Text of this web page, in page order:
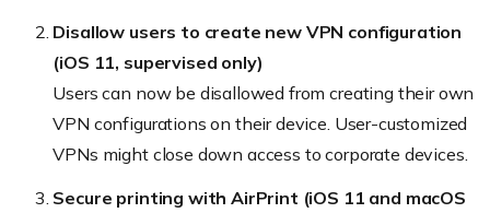
Disallow users to create new VPN configuration
(iOS 11, supervised only)
Users can now be disallowed from creating their own
VPN configurations on their device. User-customized
VPNs might close down access to corporate devices.
Secure printing with AirPrint (iOS 11 and macOS